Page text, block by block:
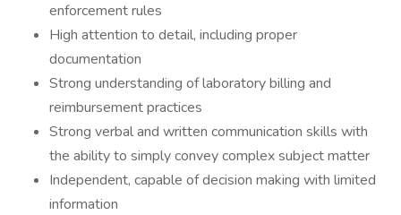
enforcement rules
High attention to detail, including proper
documentation
Strong understanding of laboratory billing and
reimbursement practices
Strong verbal and written communication skills with
the ability to simply convey complex subject matter
Independent, capable of decision making with limited
information